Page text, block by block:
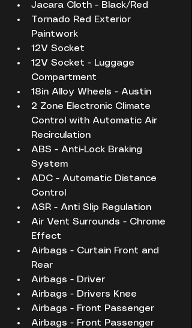
Jacara Cloth - Black/Red
Tornado Red Exterior
Paintwork
12V Socket
12V Socket - Luggage
Compartment
18in Alloy Wheels - Austin
2 Zone Electronic Climate
Control with Automatic Air
Recirculation
ABS - Anti-Lock Braking
System
ADC - Automatic Distance
Control
ASR - Anti Slip Regulation
Air Vent Surrounds - Chrome
Effect
Airbags - Curtain Front and
Rear
Airbags - Driver
Airbags - Drivers Knee
Airbags - Front Passenger
Airbags - Front Passenger